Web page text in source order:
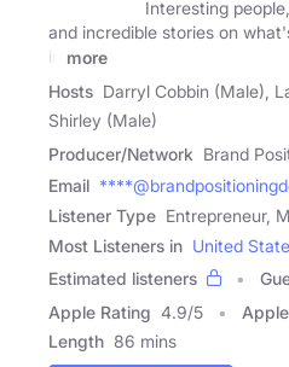
Interesting
and incredible stories on
in
more
Hosts Darryl Cobbin (Male),
Shirley (Male)
Producer/Network Brand
Email
Listener Type Entrepreneur,
Most Listeners in United
Estimated listeners
Apple Rating 4.9/5
Length 86 mins